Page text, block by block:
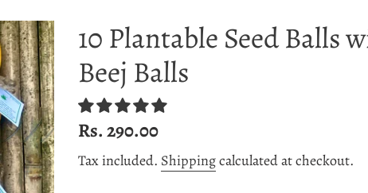
10 Plantable Seed Balls
Beej Balls
Regular
price
Rs. 290.00
Tax included. Shippingcalculated at checkout.